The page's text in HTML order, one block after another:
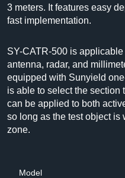
3 meters. It features easy
fast implementation.
SY-CATR-500 is
antenna, radar, and
equipped with Sunyield
is able to select the section
can be applied to both
so long as the test object
zone.
Model